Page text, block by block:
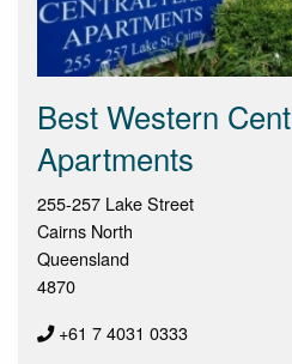
Best Western
Apartments
255-257 Lake Street
Cairns North
Queensland
4870
+61 7 4031 0333